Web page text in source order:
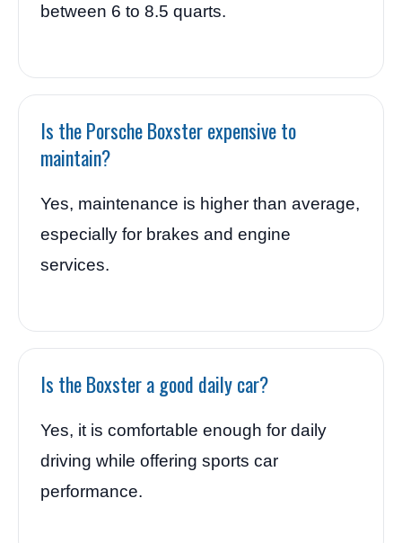
between 6 to 8.5 quarts.
Is the Porsche Boxster expensive to
maintain?
Yes, maintenance is higher than average,
especially for brakes and engine
services.
Is the Boxster a good daily car?
Yes, it is comfortable enough for daily
driving while offering sports car
performance.